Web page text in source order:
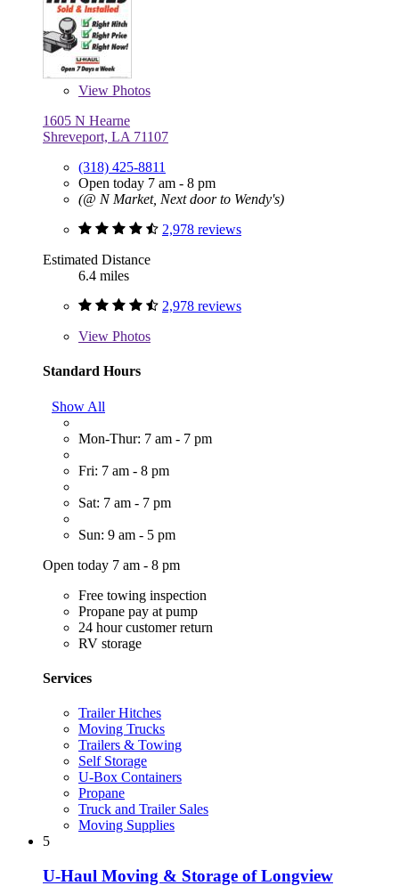
View Photos
1605 N Hearne
Shreveport, LA 71107
(318) 425-8811
Open today 7 am - 8 pm
(@ N Market, Next door to Wendy's)
2,978 reviews
Estimated Distance
6.4 miles
2,978 reviews
View Photos
Standard Hours
Show All
Mon-Thur: 7 am - 7 pm
Fri: 7 am - 8 pm
Sat: 7 am - 7 pm
Sun: 9 am - 5 pm
Open today 7 am - 8 pm
Free towing inspection
Propane pay at pump
24 hour customer return
RV storage
Services
Trailer Hitches
Moving Trucks
Trailers & Towing
Self Storage
U-Box Containers
Propane
Truck and Trailer Sales
Moving Supplies
5
U-Haul Moving & Storage of Longview